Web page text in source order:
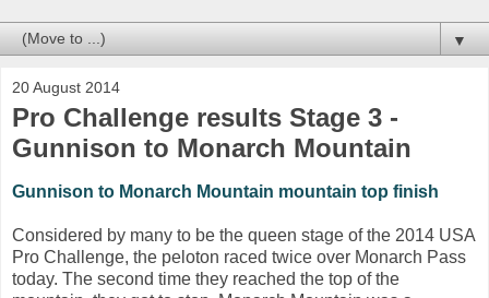
▼
20 August 2014
Pro Challenge results Stage 3 -
Gunnison to Monarch Mountain
Gunnison to Monarch Mountain mountain top finish
Considered by many to be the queen stage of the 2014 USA
Pro Challenge, the peloton raced twice over Monarch Pass
today. The second time they reached the top of the